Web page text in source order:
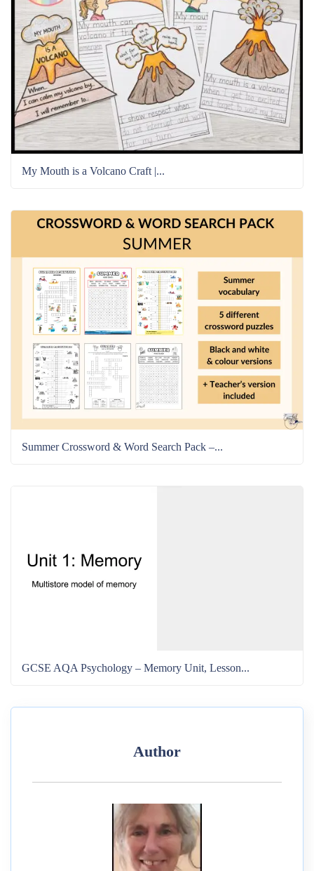
My Mouth is a Volcano Craft |...
Summer Crossword & Word Search Pack –...
GCSE AQA Psychology – Memory Unit, Lesson...
Author